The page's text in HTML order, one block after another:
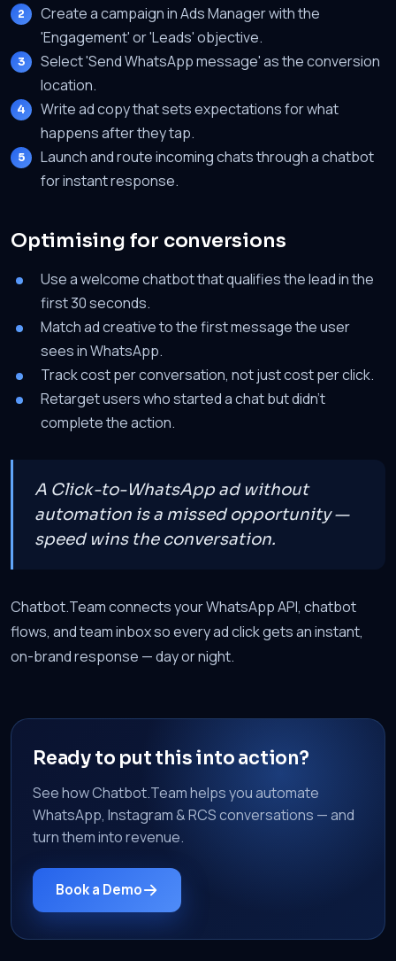
Create a campaign in Ads Manager with the
'Engagement' or 'Leads' objective.
Select 'Send WhatsApp message' as the conversion
location.
Write ad copy that sets expectations for what
happens after they tap.
Launch and route incoming chats through a chatbot
for instant response.
Optimising for conversions
Use a welcome chatbot that qualifies the lead in the
first 30 seconds.
Match ad creative to the first message the user
sees in WhatsApp.
Track cost per conversation, not just cost per click.
Retarget users who started a chat but didn't
complete the action.
A Click-to-WhatsApp ad without
automation is a missed opportunity —
speed wins the conversation.
Chatbot.Team connects your WhatsApp API, chatbot
flows, and team inbox so every ad click gets an instant,
on-brand response — day or night.
Ready to put this into action?
See how Chatbot.Team helps you automate
WhatsApp, Instagram & RCS conversations — and
turn them into revenue.
Book a Demo